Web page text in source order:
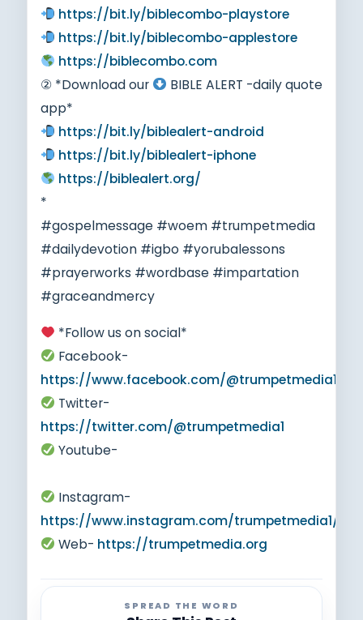
https://bit.ly/biblecombo-playstore
https://bit.ly/biblecombo-applestore
https://biblecombo.com
② *Download our
BIBLE ALERT -daily quote
app*
https://bit.ly/biblealert-android
https://bit.ly/biblealert-iphone
https://biblealert.org/
*
#gospelmessage #woem #trumpetmedia
#dailydevotion #igbo #yorubalessons
#prayerworks #wordbase #impartation
#graceandmercy
*Follow us on social*
Facebook-
https://www.facebook.com/@trumpetmedia1
Twitter-
https://twitter.com/@trumpetmedia1
Youtube-
Instagram-
https://www.instagram.com/trumpetmedia1/
Web- https://trumpetmedia.org
SPREAD THE WORD